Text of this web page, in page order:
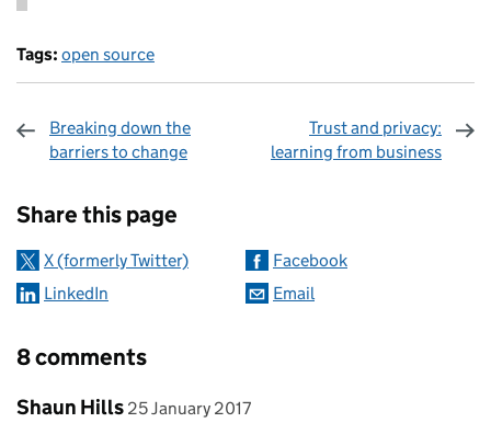
Tags: open source
Breaking down the
barriers to change
Trust and privacy:
learning from business
Share this page
X (formerly Twitter)
Facebook
LinkedIn
Email
8 comments
Comment by
Shaun Hills posted on
25 January 2017